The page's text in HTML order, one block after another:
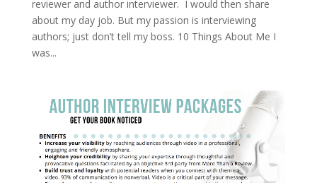
reviewer and author interviewer. I would then share
about my day job. But my passion is interviewing
authors; just don’t tell my boss. 10 Things About Me I
was...